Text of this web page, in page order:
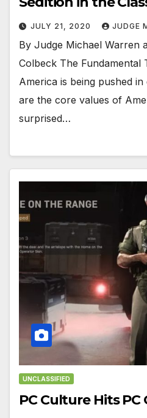
JULY 21, 2020 JUDGE
By Judge Michael Warren
Colbeck The Fundamental
America is being pushed
are the core values of
surprised…
UNCLASSIFIED
PC Culture Hits